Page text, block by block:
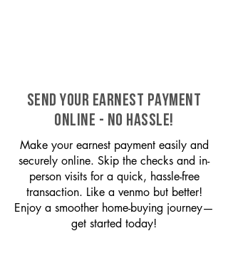
SEND YOUR EARNEST PAYMENT
ONLINE - NO HASSLE!
Make your earnest payment easily and
securely online. Skip the checks and in-
person visits for a quick, hassle-free
transaction. Like a venmo but better!
Enjoy a smoother home-buying journey—
get started today!